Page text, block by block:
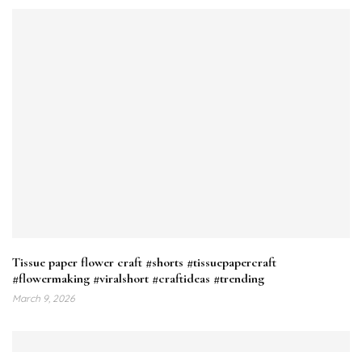
Tissue paper flower craft #shorts #tissuepapercraft
#flowermaking #viralshort #craftideas #trending
March 9, 2026